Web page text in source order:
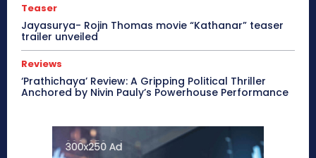
Teaser
Jayasurya- Rojin Thomas movie “Kathanar” teaser
trailer unveiled
Reviews
‘Prathichaya’ Review: A Gripping Political Thriller
Anchored by Nivin Pauly’s Powerhouse Performance